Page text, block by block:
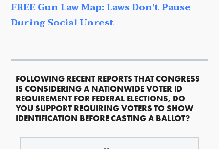
FREE Gun Law Map: Laws Don't Pause
During Social Unrest
FOLLOWING RECENT REPORTS THAT CONGRESS
IS CONSIDERING A NATIONWIDE VOTER ID
REQUIREMENT FOR FEDERAL ELECTIONS, DO
YOU SUPPORT REQUIRING VOTERS TO SHOW
IDENTIFICATION BEFORE CASTING A BALLOT?